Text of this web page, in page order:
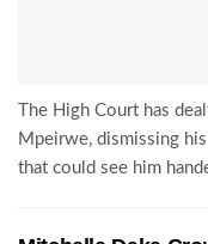
The High Court has
Mpeirwe, dismissing
that could see him